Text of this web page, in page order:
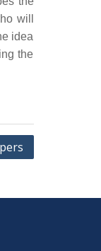
will
idea
the